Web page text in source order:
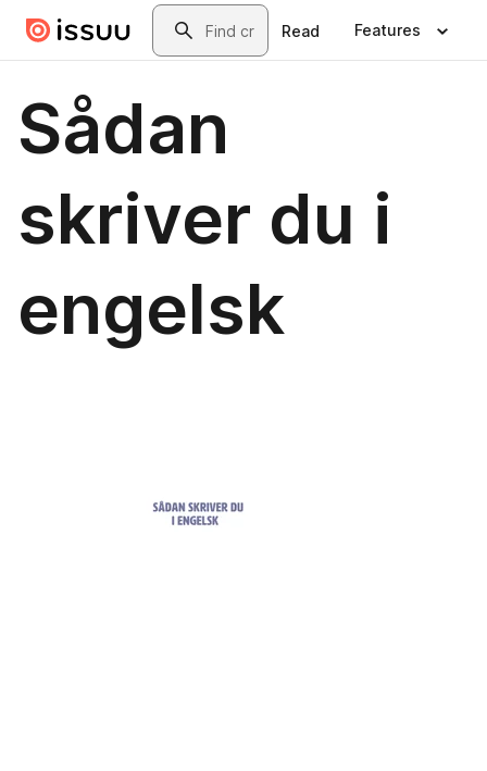
Skip to main contentSearch
Read Features
Sådan
skriver du i
engelsk